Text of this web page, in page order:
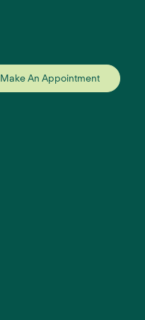
Make An Appointment